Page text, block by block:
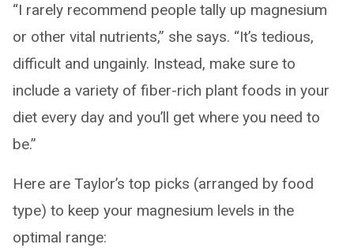
“I rarely recommend people tally up magnesium
or other vital nutrients,” she says. “It’s tedious,
difficult and ungainly. Instead, make sure to
include a variety of fiber-rich plant foods in your
diet every day and you’ll get where you need to
be.”
Here are Taylor’s top picks (arranged by food
type) to keep your magnesium levels in the
optimal range: